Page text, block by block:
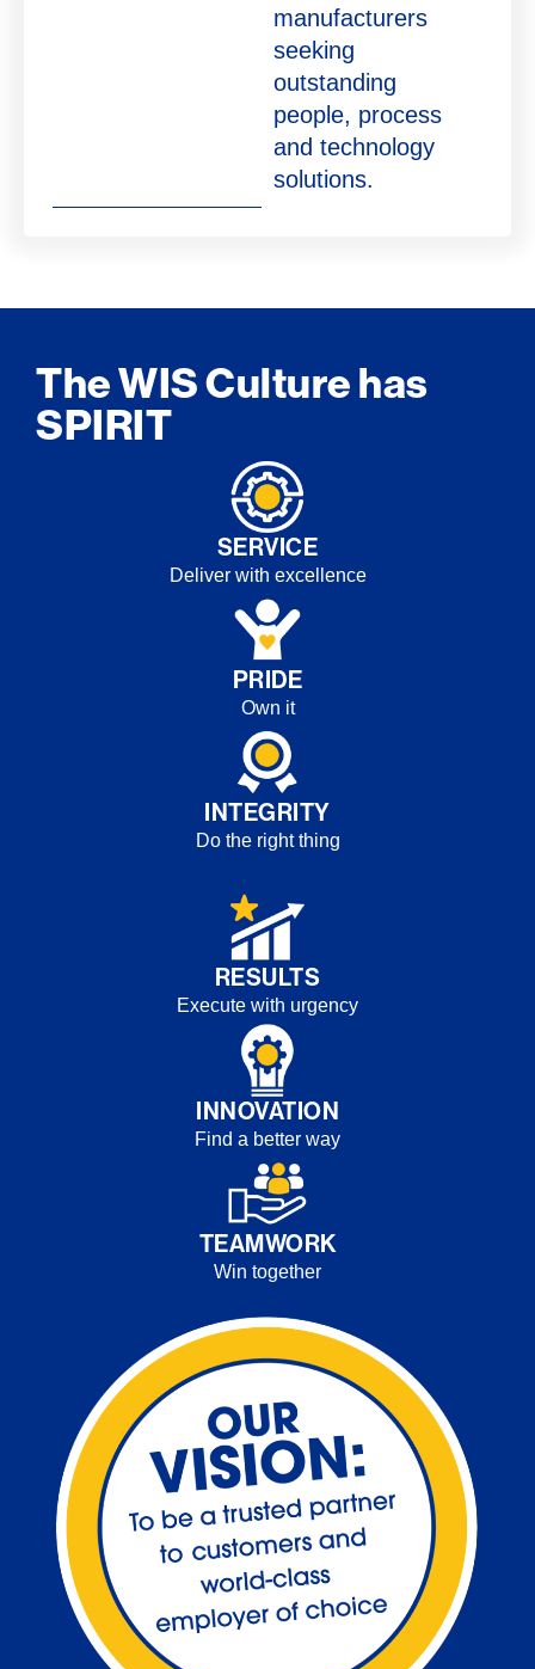
manufacturers
seeking
outstanding
people, process
and technology
solutions.
The WIS Culture has
SPIRIT
SERVICE
Deliver with excellence
PRIDE
Own it
INTEGRITY
Do the right thing
RESULTS
Execute with urgency
INNOVATION
Find a better way
TEAMWORK
Win together